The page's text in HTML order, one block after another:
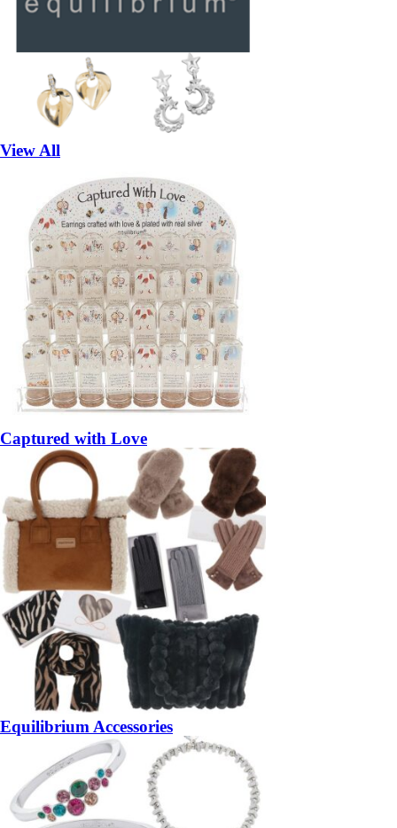
View All
Captured with Love
Equilibrium Accessories